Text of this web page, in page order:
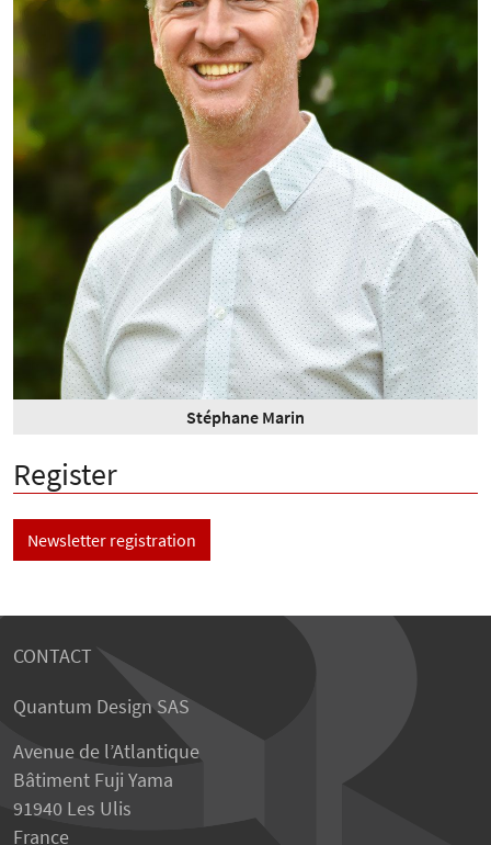
Stéphane Marin
Register
Newsletter registration
CONTACT
Quantum Design SAS
Avenue de l’Atlantique
Bâtiment Fuji Yama
91940 Les Ulis
France